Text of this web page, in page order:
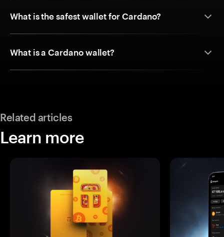
What is the safest wallet for Cardano?
What is a Cardano wallet?
Related articles
Learn more